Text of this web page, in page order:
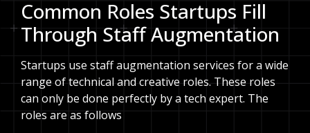
Common Roles Startups Fill
Through Staff Augmentation
Startups use staff augmentation services for a wide
range of technical and creative roles. These roles
can only be done perfectly by a tech expert. The
roles are as follows